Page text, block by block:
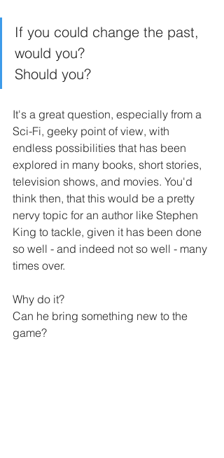
If you could change the past,
would you?
Should you?
It's a great question, especially from a
Sci-Fi, geeky point of view, with
endless possibilities that has been
explored in many books, short stories,
television shows, and movies. You'd
think then, that this would be a pretty
nervy topic for an author like Stephen
King to tackle, given it has been done
so well - and indeed not so well - many
times over.
Why do it?
Can he bring something new to the
game?